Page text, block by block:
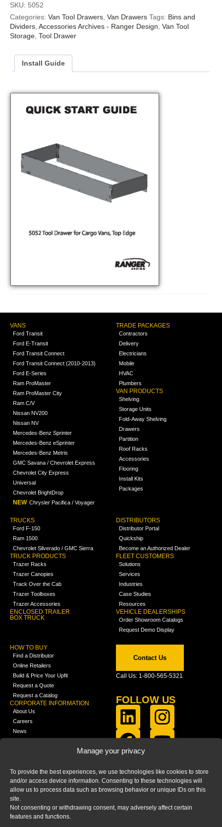
Manage your privacy
To provide the best experiences, we use technologies like cookies to store
and/or access device information. Consenting to these technologies will
allow us to process data such as browsing behavior or unique IDs on this
site.
Not consenting or withdrawing consent, may adversely affect certain
features and functions.
SKU: 5052
Categories: Van Tool Drawers Van Drawers Tags: Bins and
Dividers Accessories Archives - Ranger Design Van Tool
Storage Tool Drawer
Install Guide
VANS
Ford Transit
Ford E-Transit
Ford Transit Connect
Ford Transit Connect (2010-2013)
Ford E-Series
Ram ProMaster
Ram ProMaster City
Ram C/V
Nissan NV200
Nissan NV
Mercedes-Benz Sprinter
Mercedes-Benz eSprinter
Mercedes-Benz Metris
GMC Savana / Chevrolet Express
Chevrolet City Express
Universal
Chevrolet BrightDrop
NEW Chrysler Pacifica / Voyager
TRADE PACKAGES
Contractors
Delivery
Electricians
Mobile
HVAC
Plumbers
VAN PRODUCTS
Shelving
Storage Units
Fold-Away Shelving
Drawers
Partition
Roof Racks
Accessories
Flooring
Install Kits
Packages
TRUCKS
Ford F-150
Ram 1500
Chevrolet Silverado / GMC Sierra
TRUCK PRODUCTS
Trazer Racks
Trazer Canopies
Track Over the Cab
Trazer Toolboxes
Trazer Accessories
ENCLOSED TRAILER
BOX TRUCK
DISTRIBUTORS
Distributor Portal
Quickship
Become an Authorized Dealer
FLEET CUSTOMERS
Solutions
Services
Industries
Case Studies
Resources
VEHICLE DEALERSHIPS
Order Showroom Catalogs
Request Demo Display
HOW TO BUY
Find a Distributor
Online Retailers
Build & Price Your Upfit
Request a Quote
Request a Catalog
CORPORATE INFORMATION
About Us
Careers
News
Media
FAQ
Blog
Contact Us
Call Us: 1-800-565-5321
FOLLOW US